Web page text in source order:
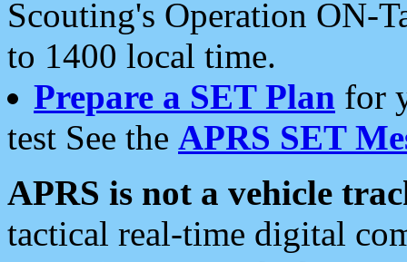
Scouting's Operation ON-
to 1400 local time.
Prepare a SET Plan for
test See the APRS SET
APRS is not a vehicle
tactical real-time digital